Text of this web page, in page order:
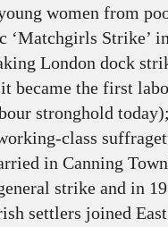
women from
‘Matchgirls Strike’
London dock
became the first
stronghold
class
in Canning
strike and in
settlers joined